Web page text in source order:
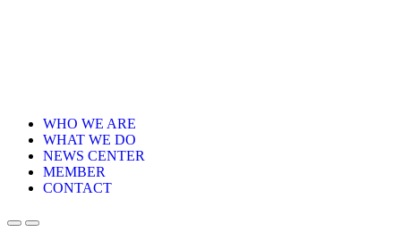
WHO WE ARE
WHAT WE DO
NEWS CENTER
MEMBER
CONTACT